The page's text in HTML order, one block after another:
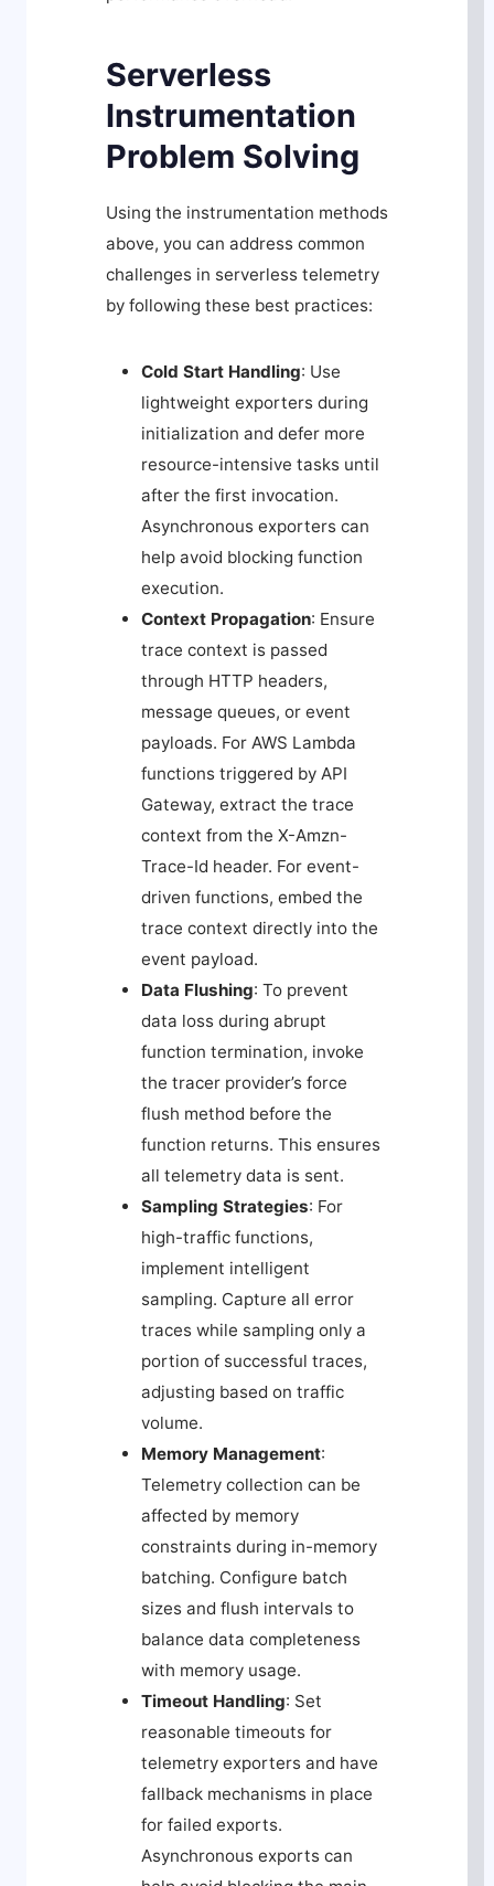
Serverless
Instrumentation
Problem Solving
Using the instrumentation methods
above, you can address common
challenges in serverless telemetry
by following these best practices:
Cold Start Handling: Use
lightweight exporters during
initialization and defer more
resource-intensive tasks until
after the first invocation.
Asynchronous exporters can
help avoid blocking function
execution.
Context Propagation: Ensure
trace context is passed
through HTTP headers,
message queues, or event
payloads. For AWS Lambda
functions triggered by API
Gateway, extract the trace
context from the X-Amzn-
Trace-Id header. For event-
driven functions, embed the
trace context directly into the
event payload.
Data Flushing: To prevent
data loss during abrupt
function termination, invoke
the tracer provider’s force
flush method before the
function returns. This ensures
all telemetry data is sent.
Sampling Strategies: For
high-traffic functions,
implement intelligent
sampling. Capture all error
traces while sampling only a
portion of successful traces,
adjusting based on traffic
volume.
Memory Management:
Telemetry collection can be
affected by memory
constraints during in-memory
batching. Configure batch
sizes and flush intervals to
balance data completeness
with memory usage.
Timeout Handling: Set
reasonable timeouts for
telemetry exporters and have
fallback mechanisms in place
for failed exports.
Asynchronous exports can